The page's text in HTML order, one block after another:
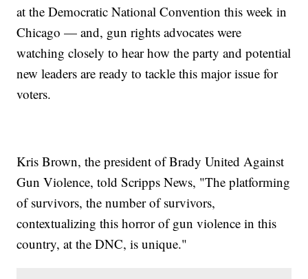
at the Democratic National Convention this week in
Chicago — and, gun rights advocates were
watching closely to hear how the party and potential
new leaders are ready to tackle this major issue for
voters.
Kris Brown, the president of Brady United Against
Gun Violence, told Scripps News, "The platforming
of survivors, the number of survivors,
contextualizing this horror of gun violence in this
country, at the DNC, is unique."